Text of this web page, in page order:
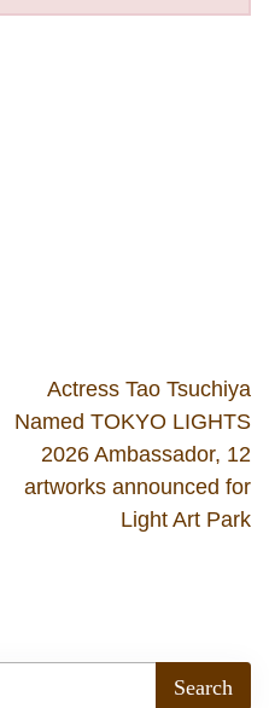
Actress Tao Tsuchiya
Named TOKYO LIGHTS
2026 Ambassador, 12
artworks announced for
Light Art Park